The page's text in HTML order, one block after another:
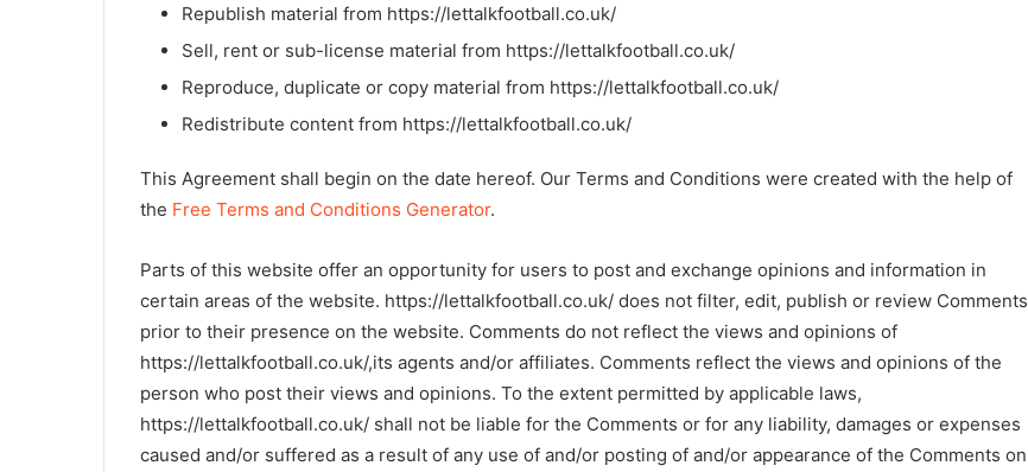
Republish material from https://lettalkfootball.co.uk/
Sell, rent or sub-license material from https://lettalkfootball.co.uk/
Reproduce, duplicate or copy material from https://lettalkfootball.co.uk/
Redistribute content from https://lettalkfootball.co.uk/
This Agreement shall begin on the date hereof. Our Terms and Conditions were created with the help of
the Free Terms and Conditions Generator.
Parts of this website offer an opportunity for users to post and exchange opinions and information in
certain areas of the website. https://lettalkfootball.co.uk/ does not filter, edit, publish or review Comments
prior to their presence on the website. Comments do not reflect the views and opinions of
https://lettalkfootball.co.uk/,its agents and/or affiliates. Comments reflect the views and opinions of the
person who post their views and opinions. To the extent permitted by applicable laws,
https://lettalkfootball.co.uk/ shall not be liable for the Comments or for any liability, damages or expenses
caused and/or suffered as a result of any use of and/or posting of and/or appearance of the Comments on